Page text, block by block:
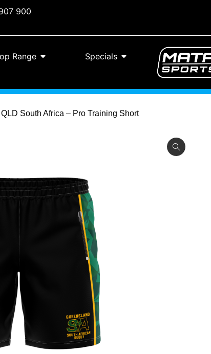
900
Range Specials
South Africa – Pro Training Short